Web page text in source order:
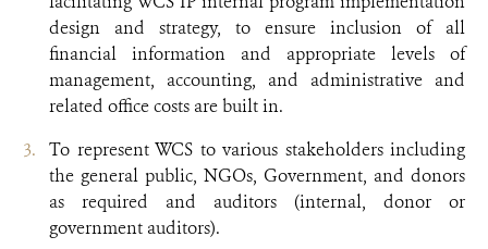
design and strategy, to ensure inclusion of all
financial information and appropriate levels of
management, accounting, and administrative and
related office costs are built in.
To represent WCS to various stakeholders including
the general public, NGOs, Government, and donors
as required and auditors (internal, donor or
government auditors).